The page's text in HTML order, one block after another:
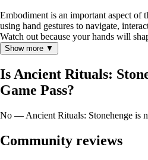
Embodiment is an important aspect of
using hand gestures to navigate,
Watch out because your hands will
Show more ▼
Is Ancient Rituals:
Game Pass?
No — Ancient Rituals: Stonehenge is
Community reviews